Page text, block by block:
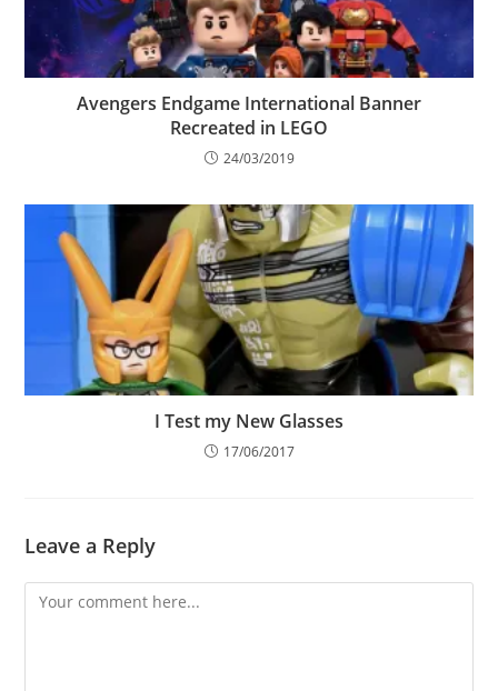
Avengers Endgame International Banner
Recreated in LEGO
24/03/2019
I Test my New Glasses
17/06/2017
Leave a Reply
Comment